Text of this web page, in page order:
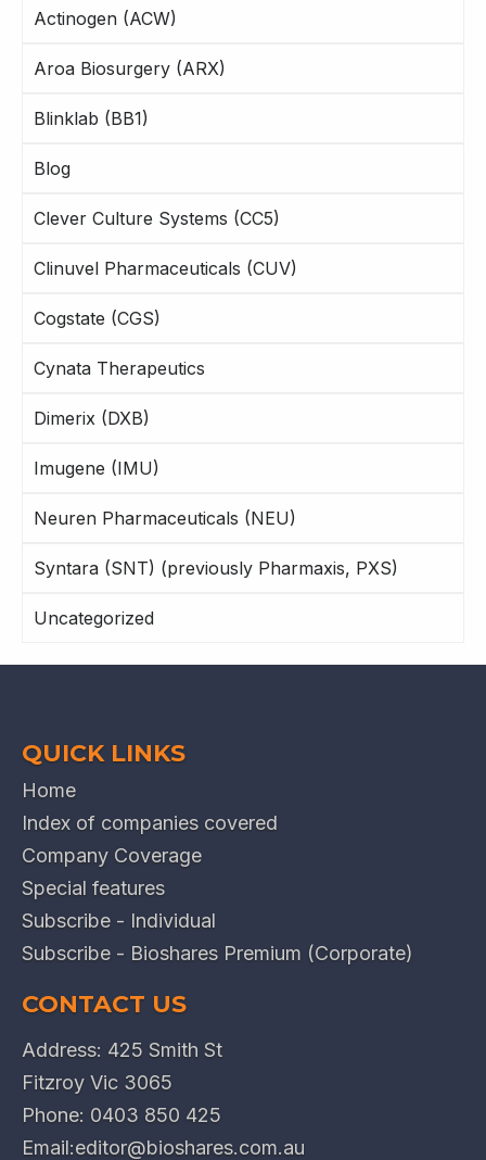
Actinogen (ACW)
Aroa Biosurgery (ARX)
Blinklab (BB1)
Blog
Clever Culture Systems (CC5)
Clinuvel Pharmaceuticals (CUV)
Cogstate (CGS)
Cynata Therapeutics
Dimerix (DXB)
Imugene (IMU)
Neuren Pharmaceuticals (NEU)
Syntara (SNT) (previously Pharmaxis, PXS)
Uncategorized
QUICK LINKS
Home
Index of companies covered
Company Coverage
Special features
Subscribe - Individual
Subscribe - Bioshares Premium (Corporate)
CONTACT US
Address: 425 Smith St
Fitzroy Vic 3065
Phone: 0403 850 425
Email:editor@bioshares.com.au